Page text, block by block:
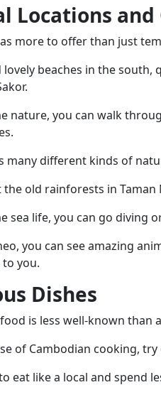
Locations
more to offer than just
lovely beaches in the
nature, you can walk
many different kinds of
the old rainforests in
sea life, you can go diving
you can see amazing
you.
Dishes
is less well-known than
of Cambodian cooking, try
eat like a local and spend